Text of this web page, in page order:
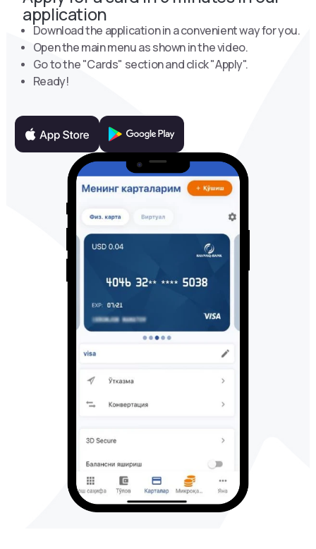
application
Download the application in a convenient way for you.
Open the main menu as shown in the video.
Go to the "Cards" section and click "Apply".
Ready!